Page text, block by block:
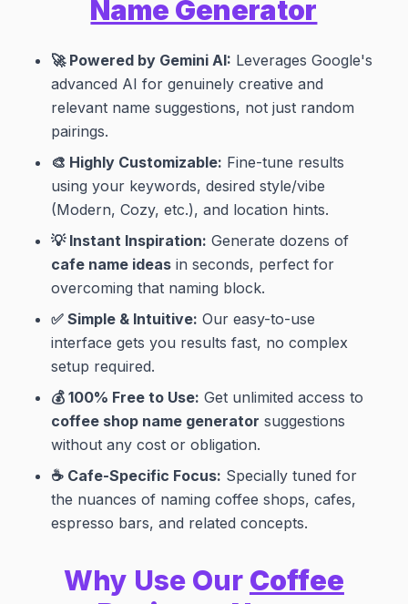
Name Generator
🚀 Powered by Gemini AI: Leverages Google's
advanced AI for genuinely creative and
relevant name suggestions, not just random
pairings.
🎨 Highly Customizable: Fine-tune results
using your keywords, desired style/vibe
(Modern, Cozy, etc.), and location hints.
💡 Instant Inspiration: Generate dozens of
cafe name ideas in seconds, perfect for
overcoming that naming block.
✅ Simple & Intuitive: Our easy-to-use
interface gets you results fast, no complex
setup required.
💰 100% Free to Use: Get unlimited access to
coffee shop name generator suggestions
without any cost or obligation.
☕ Cafe-Specific Focus: Specially tuned for
the nuances of naming coffee shops, cafes,
espresso bars, and related concepts.
Why Use Our Coffee